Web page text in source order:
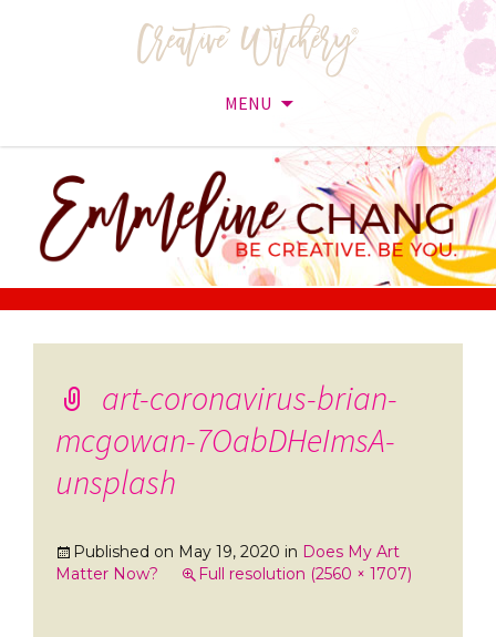
MENU
content
art-coronavirus-brian-
mcgowan-7OabDHeImsA-
unsplash
Published on May 19, 2020 in Does My Art
Matter Now?
Full resolution (2560 × 1707)